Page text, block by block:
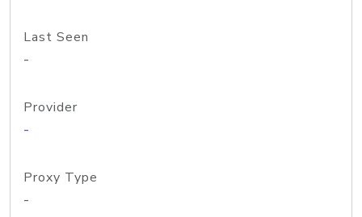
Last Seen
-
Provider
-
Proxy Type
-